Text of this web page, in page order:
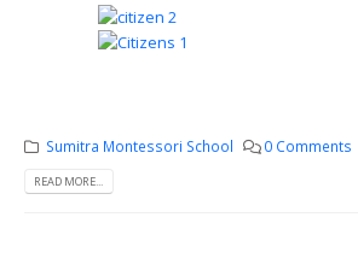
Sumitra Montessori School 0 Comments
READ MORE...